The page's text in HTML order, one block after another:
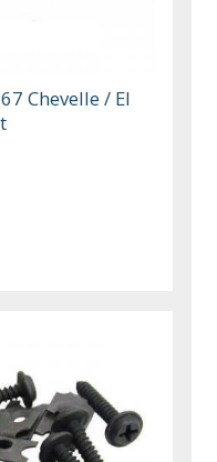
Chevelle / El